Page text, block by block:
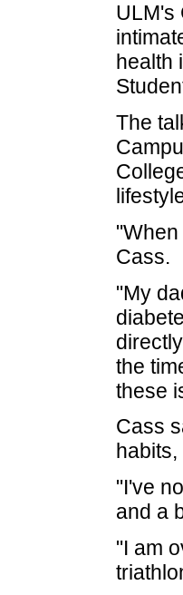
ULM's
health
The
Cass.
"My
the
these
Cass
"I've
and a
"I am